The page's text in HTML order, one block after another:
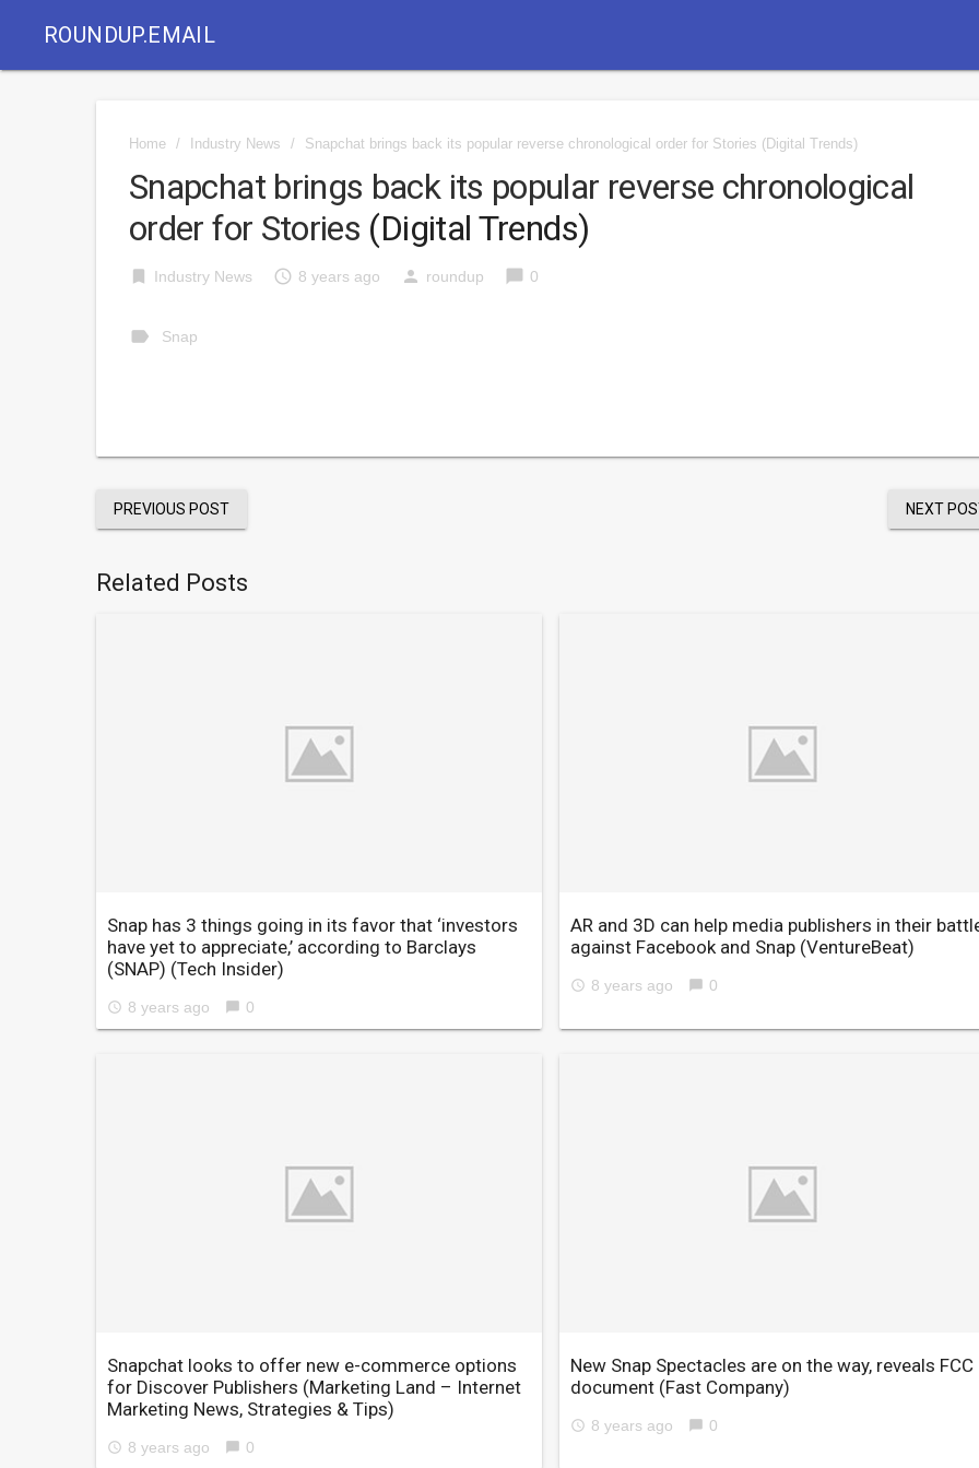
ROUNDUP.EMAIL
Home / Industry News / Snapchat brings back its popular reverse chronological order for Stories (Digital Trends)
Snapchat brings back its popular reverse chronological
order for Stories (Digital Trends)
bookmark Industry News access_time 8 years ago person roundup chat_bubble 0
label Snap
PREVIOUS POST NEXT
Related Posts
Snap has 3 things going in its favor that ‘investors
have yet to appreciate,’ according to Barclays
(SNAP) (Tech Insider)
access_time 8 years ago chat_bubble 0
AR and 3D can help media publishers in their
against Facebook and Snap (VentureBeat)
access_time 8 years ago chat_bubble 0
Snapchat looks to offer new e-commerce options
for Discover Publishers (Marketing Land – Internet
Marketing News, Strategies & Tips)
access_time 8 years ago chat_bubble 0
New Snap Spectacles are on the way, reveals FCC
document (Fast Company)
access_time 8 years ago chat_bubble 0